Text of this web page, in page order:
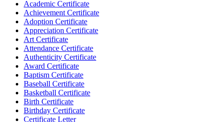
Academic Certificate
Achievement Certificate
Adoption Certificate
Appreciation Certificate
Art Certificate
Attendance Certificate
Authenticity Certificate
Award Certificate
Baptism Certificate
Baseball Certificate
Basketball Certificate
Birth Certificate
Birthday Certificate
Certificate Letter